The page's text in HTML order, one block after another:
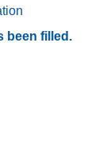
been filled.